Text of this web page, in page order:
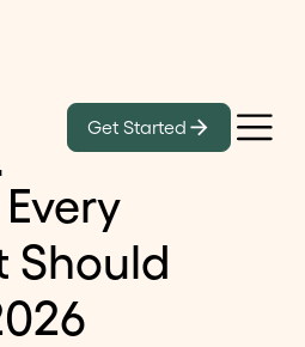
Get StartedRate
Should